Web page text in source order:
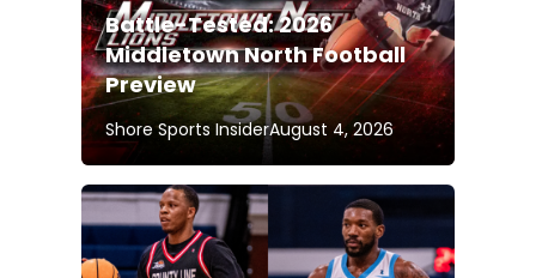
Battle-Tested: 2026
Middletown North Football
Preview
Shore Sports InsiderAugust 4, 2026